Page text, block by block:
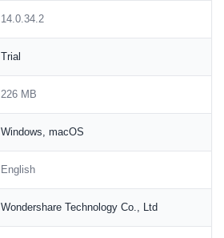
14.0.34.2
Trial
226 MB
Windows, macOS
English
Wondershare Technology Co., Ltd